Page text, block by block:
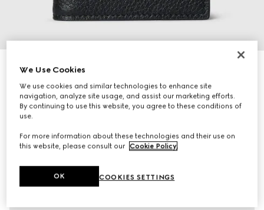
Bi-colour GG Marmont card case
€ 350
Variationblack leather
We Use Cookies
We use cookies and similar technologies to enhance site
navigation, analyze site usage, and assist our marketing efforts.
By continuing to use this website, you agree to these conditions of
use.
For more information about these technologies and their use on
this website, please consult our Cookie Policy.
COOKIES SETTINGS
OK